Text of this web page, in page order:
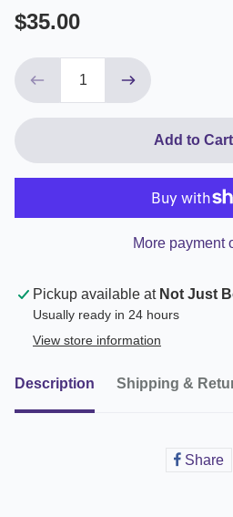
$35.00
Add to Cart
More payment
Pickup available at Not Just
Usually ready in 24 hours
View store information
Description Shipping &
Share